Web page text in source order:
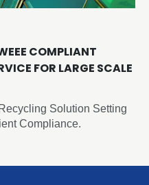
COMPLIANT
FOR LARGE SCALE
Solution Setting
Compliance.